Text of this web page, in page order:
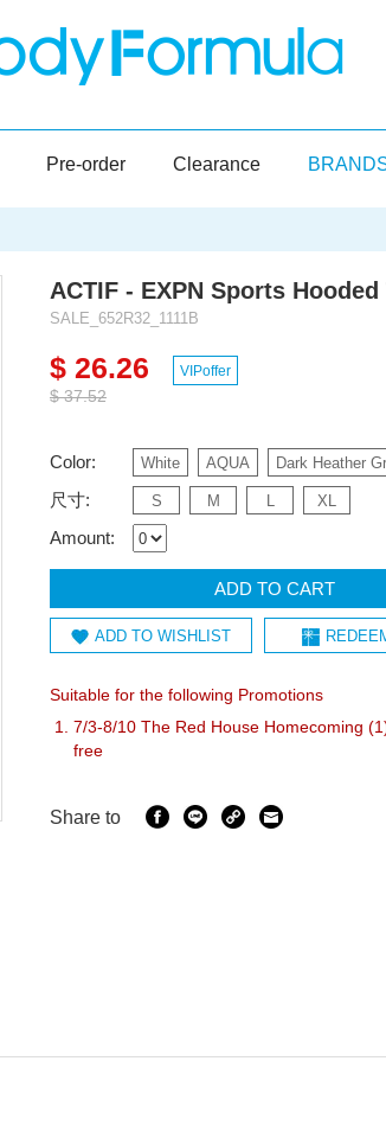
Pre-order Clearance
ACTIF - EXPN Sports Hooded
SALE_652R32_1111B
$ 26.26
$ 37.52
VIPoffer
Color: White AQUA Dark Heather
尺寸: S M L XL
Amount:
ADD TO CART
ADD TO WISHLIST
Suitable for the following Promotions
7/3-8/10 The Red House Homecoming
free
Share to